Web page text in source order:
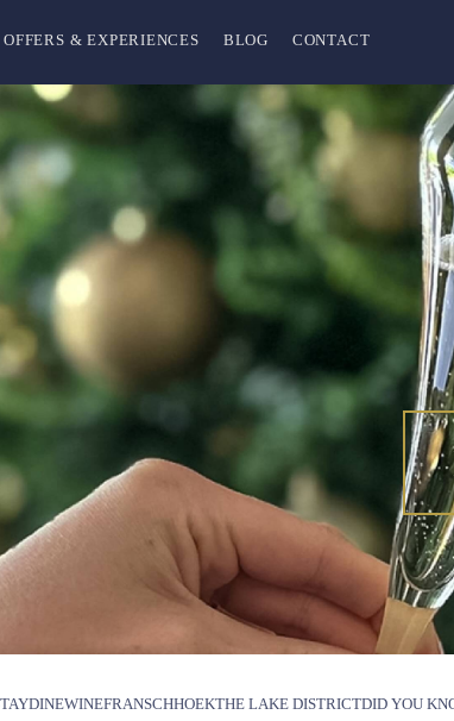
OFFERS & EXPERIENCES BLOG CONTACT
DINEWINEFRANSCHHOEKTHE LAKE DISTRICTDID YOU